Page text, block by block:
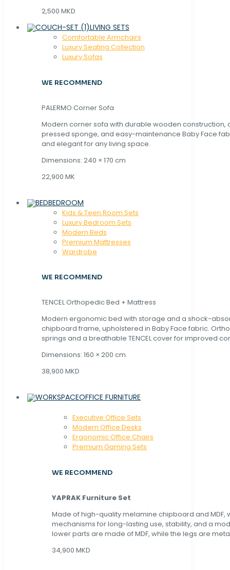
2,500 MKD
LIVING SETS
Comfortable Armchairs
Luxury Seating Collection
Luxury Sofas
WE RECOMMEND
PALERMO Corner Sofa
Modern corner sofa with durable wooden construction,
pressed sponge, and easy-maintenance Baby Face
and elegant for any living space.
Dimensions: 240 × 170 cm
22,900 MK
BEDROOM
Kids & Teen Room Sets
Luxury Bedroom Sets
Modern Beds
Premium Mattresses
Wardrobe
WE RECOMMEND
TENCEL Orthopedic Bed + Mattress
Modern ergonomic bed with storage and a shock-
chipboard frame, upholstered in Baby Face fabric.
springs and a breathable TENCEL cover for improved
Dimensions: 160 × 200 cm.
38,900 MKD
OFFICE FURNITURE
Executive Office Sets
Modern Office Desks
Ergonomic Office Chairs
Premium Gaming Sets
WE RECOMMEND
YAPRAK Furniture Set
Made of high-quality melamine chipboard and MDF,
mechanisms for long-lasting use, stability, and a
lower parts are made of MDF, while the legs are
34,900 MKD